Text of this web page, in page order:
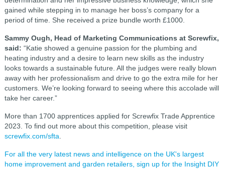
gained while stepping in to manage her boss’s company for a
period of time. She received a prize bundle worth £1000.
Sammy Ough, Head of Marketing Communications at Screwfix,
said: “Katie showed a genuine passion for the plumbing and
heating industry and a desire to learn new skills as the industry
looks towards a sustainable future. All the judges were really blown
away with her professionalism and drive to go the extra mile for her
customers. We’re looking forward to seeing where this accolade will
take her career.”
More than 1700 apprentices applied for Screwfix Trade Apprentice
2023. To find out more about this competition, please visit
screwfix.com/sfta
For all the very latest news and intelligence on the UK's largest
home improvement and garden retailers, sign up for the Insight DIY